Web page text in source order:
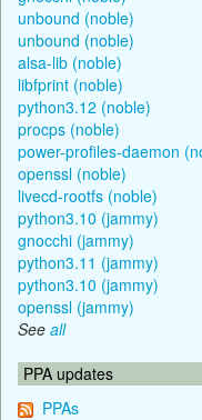
unbound (noble)
unbound (noble)
alsa-lib (noble)
libfprint (noble)
python3.12 (noble)
procps (noble)
power-profiles-daemon
openssl (noble)
livecd-rootfs (noble)
python3.10 (jammy)
gnocchi (jammy)
python3.11 (jammy)
python3.10 (jammy)
openssl (jammy)
See all
PPA updates
PPAs